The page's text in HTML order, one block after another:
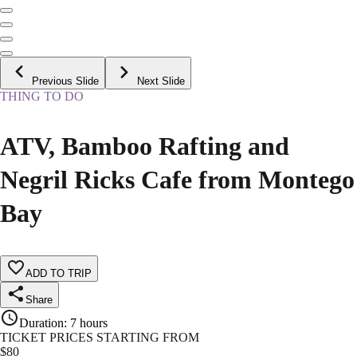
Previous Slide Next Slide
THING TO DO
ATV, Bamboo Rafting and
Negril Ricks Cafe from Montego
Bay
ADD TO TRIP
Share
Duration: 7 hours
TICKET PRICES STARTING FROM
$80